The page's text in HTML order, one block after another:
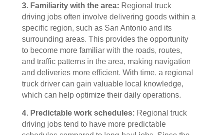
3. Familiarity with the area: Regional truck
driving jobs often involve delivering goods within a
specific region, such as San Antonio and its
surrounding areas. This provides the opportunity
to become more familiar with the roads, routes,
and traffic patterns in the area, making navigation
and deliveries more efficient. With time, a regional
truck driver can gain valuable local knowledge,
which can help optimize their daily operations.
4. Predictable work schedules: Regional truck
driving jobs tend to have more predictable